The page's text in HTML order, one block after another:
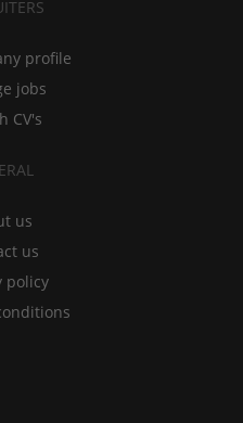
profile
jobs
CV's
us
us
policy